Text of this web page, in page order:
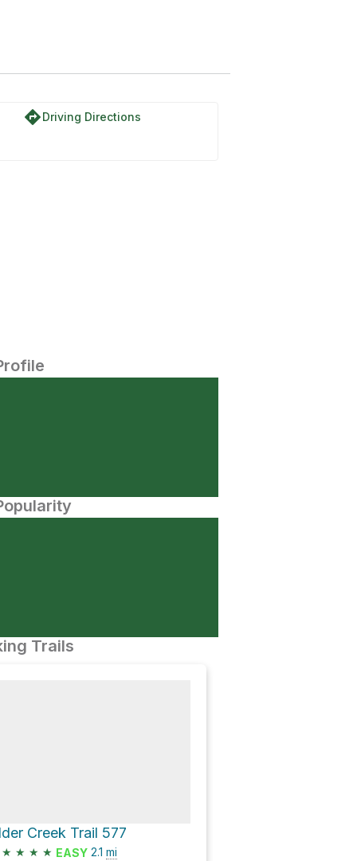
directionsDriving Directions
Trails
Creek Trail 577
★ ★ ★ ★ EASY 2.1 mi